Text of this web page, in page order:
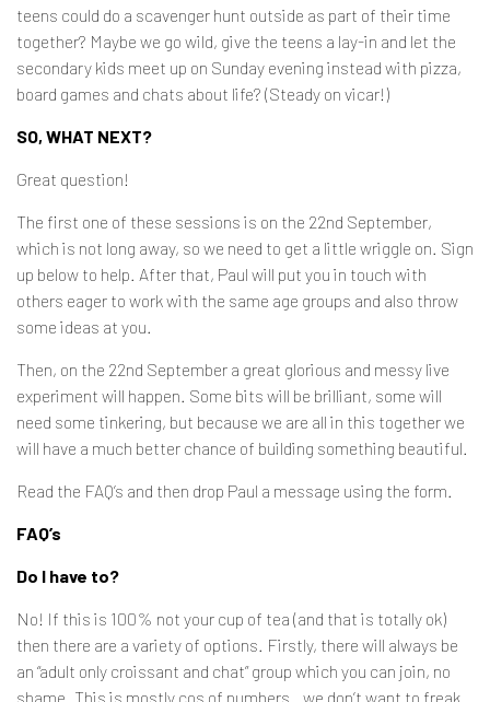
teens could do a scavenger hunt outside as part of their time
together? Maybe we go wild, give the teens a lay-in and let the
secondary kids meet up on Sunday evening instead with pizza,
board games and chats about life? (Steady on vicar!)
SO, WHAT NEXT?
Great question!
The first one of these sessions is on the 22nd September,
which is not long away, so we need to get a little wriggle on. Sign
up below to help. After that, Paul will put you in touch with
others eager to work with the same age groups and also throw
some ideas at you.
Then, on the 22nd September a great glorious and messy live
experiment will happen. Some bits will be brilliant, some will
need some tinkering, but because we are all in this together we
will have a much better chance of building something beautiful.
Read the FAQ’s and then drop Paul a message using the form.
FAQ’s
Do I have to?
No! If this is 100% not your cup of tea (and that is totally ok)
then there are a variety of options. Firstly, there will always be
an “adult only croissant and chat” group which you can join, no
shame. This is mostly cos of numbers…we don’t want to freak